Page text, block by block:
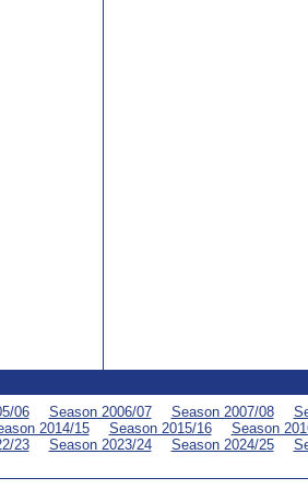
06 Season 2006/07 Season 2007/08
2014/15 Season 2015/16
Season
23 Season 2023/24 Season 2024/25